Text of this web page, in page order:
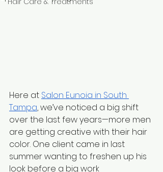
Here at Salon Eunoia in South
Tampa, we’ve noticed a big shift
over the last few years—more men
are getting creative with their hair
color. One client came in last
summer wanting to freshen up his
look before a big work